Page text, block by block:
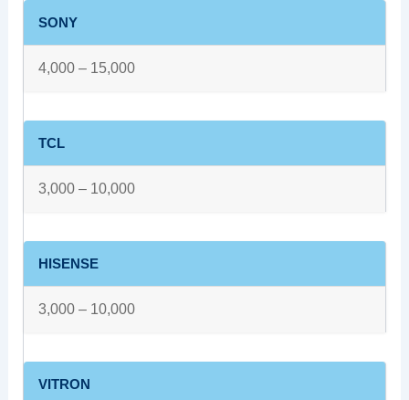
SONY
4,000 – 15,000
TCL
3,000 – 10,000
HISENSE
3,000 – 10,000
VITRON